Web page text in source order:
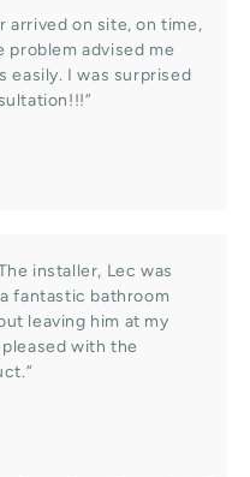
arrived on site, on time,
problem advised me
easily. I was surprised
installer, Lec was
fantastic bathroom
leaving him at my
with the